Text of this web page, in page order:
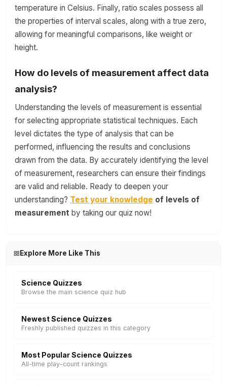
temperature in Celsius. Finally, ratio scales possess all
the properties of interval scales, along with a true zero,
allowing for meaningful comparisons, like weight or
height.
How do levels of measurement affect data
analysis?
Understanding the levels of measurement is essential
for selecting appropriate statistical techniques. Each
level dictates the type of analysis that can be
performed, influencing the results and conclusions
drawn from the data. By accurately identifying the level
of measurement, researchers can ensure their findings
are valid and reliable. Ready to deepen your
understanding? Test your knowledge of levels of
measurement by taking our quiz now!
Explore More Like This
Science Quizzes
Browse the main science quiz hub
Newest Science Quizzes
Freshly published quizzes in this category
Most Popular Science Quizzes
All-time play-count rankings